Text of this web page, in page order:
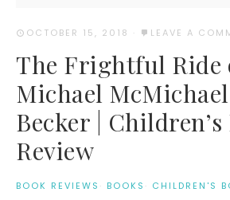
OCTOBER 15, 2018 · LEAVE A
The Frightful Ride
Michael
Becker | Children’s
Review
BOOK REVIEWS · BOOKS · CHILDREN'S